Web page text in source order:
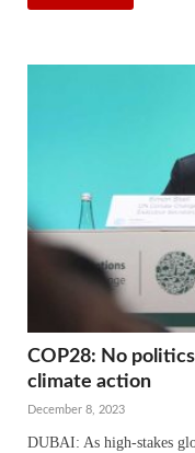
COP28: No
climate action
December 8, 2023
DUBAI: As high-stakes